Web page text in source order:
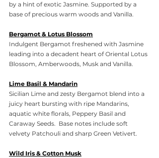
by a hint of exotic Jasmine. Supported by a
base of precious warm woods and Vanilla.
Bergamot & Lotus Blossom
Indulgent Bergamot freshened with Jasmine
leading into a decadent heart of Oriental Lotus
Blossom, Amberwoods, Musk and Vanilla.
Lime Basil & Mandarin
Sicilian Lime and zesty Bergamot blend into a
juicy heart bursting with ripe Mandarins,
aquatic white florals, Peppery Basil and
Caraway Seeds.  Base notes include soft
velvety Patchouli and sharp Green Vetivert.
Wild Iris & Cotton Musk